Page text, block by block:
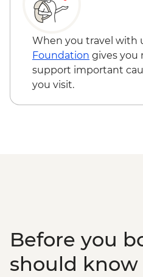
Almaty - Charyn
Almaty - Winery
When you travel with
Foundation gives you
support important
you visit.
Before you
should know